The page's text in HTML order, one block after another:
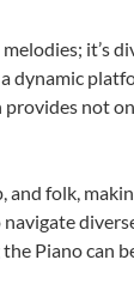
it’s
dynamic
not
and folk,
Piano can